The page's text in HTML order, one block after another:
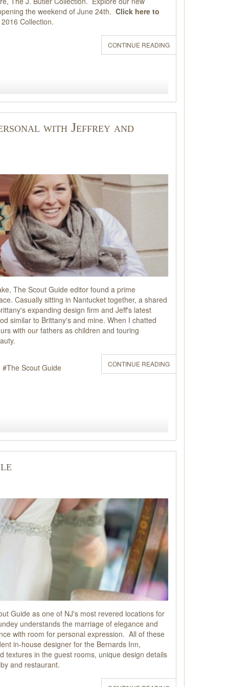
the weekend of June 24th. Click here to
Collection.
CONTINUE READING
with Jeffrey and
The Scout Guide editor found a prime
Casually sitting in Nantucket together, a shared
expanding design firm and Jeff's latest
similar to Brittany's and mine. When I chatted
with our fathers as children and touring
CONTINUE READING
The Scout Guide
Guide as one of NJ's most revered locations for
understands the marriage of elegance and
with room for personal expression. All of these
in-house designer for the Bernards Inn,
textures in the guest rooms, unique design details
and restaurant.